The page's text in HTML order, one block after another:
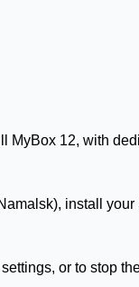
MyBox 12, with
install
or to stop